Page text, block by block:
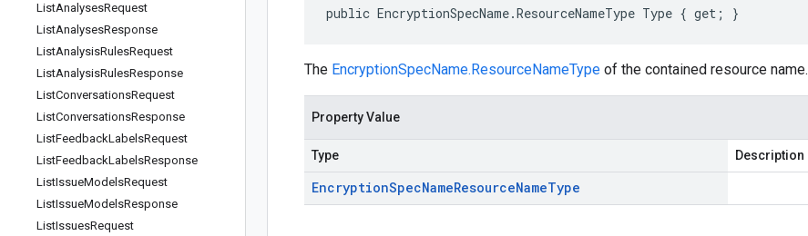
ListAnalysesRequest
ListAnalysesResponse
ListAnalysisRulesRequest
ListAnalysisRulesResponse
ListConversationsRequest
ListConversationsResponse
ListFeedbackLabelsRequest
ListFeedbackLabelsResponse
ListIssueModelsRequest
ListIssueModelsResponse
ListIssuesRequest
public EncryptionSpecName.ResourceNameType Type { get; }
The EncryptionSpecName.ResourceNameType of the contained resource name.
Property Value
Type Description
EncryptionSpecNameResourceNameType